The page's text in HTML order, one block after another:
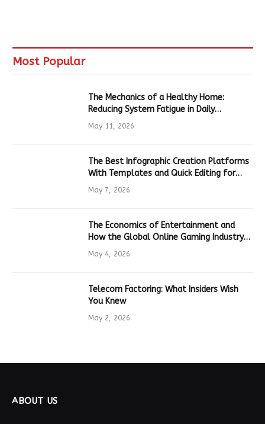
Most Popular
The Mechanics of a Healthy Home:
Reducing System Fatigue in Daily
Hardware
May 11, 2026
The Best Infographic Creation Platforms
With Templates and Quick Editing for
Marketers and Students
May 7, 2026
The Economics of Entertainment and
How the Global Online Gaming Industry
Drives Tech Innovation
May 4, 2026
Telecom Factoring: What Insiders Wish
You Knew
May 2, 2026
ABOUT US